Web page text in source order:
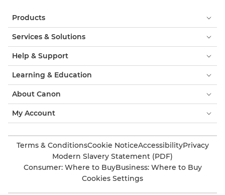
Products
Services & Solutions
Help & Support
Learning & Education
About Canon
My Account
Terms & ConditionsCookie NoticeAccessibilityPrivacy
Modern Slavery Statement (PDF)
Consumer: Where to BuyBusiness: Where to Buy
Cookies Settings